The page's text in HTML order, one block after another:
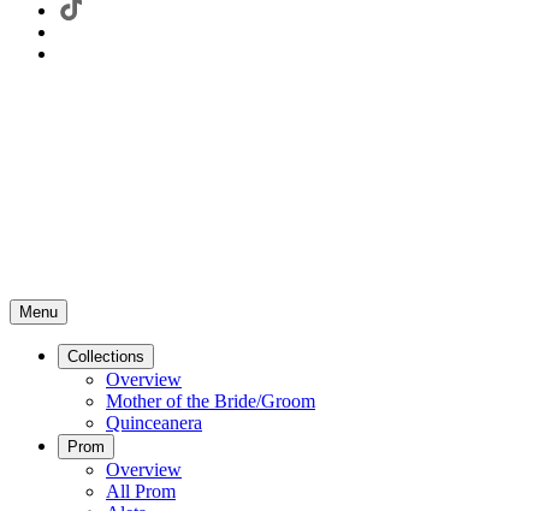
Menu
Collections
Overview
Mother of the Bride/Groom
Quinceanera
Prom
Overview
All Prom